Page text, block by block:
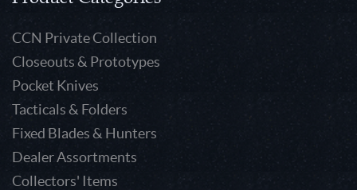
CCN Private Collection
Closeouts & Prototypes
Pocket Knives
Tacticals & Folders
Fixed Blades & Hunters
Dealer Assortments
Collectors' Items